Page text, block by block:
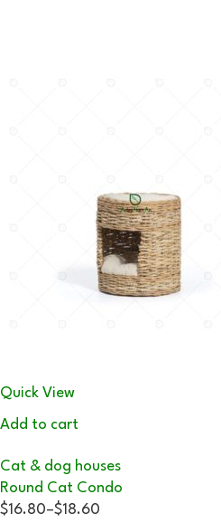
Quick View
Add to cart
Cat & dog houses
Round Cat Condo
$16.80–$18.60